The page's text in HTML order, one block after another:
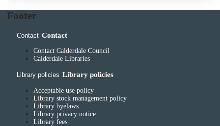
Footer
Contact Contact
Contact Calderdale Council
Calderdale Libraries
Library policies Library policies
Acceptable use policy
Library stock management policy
Library byelaws
Library privacy notice
Library fees